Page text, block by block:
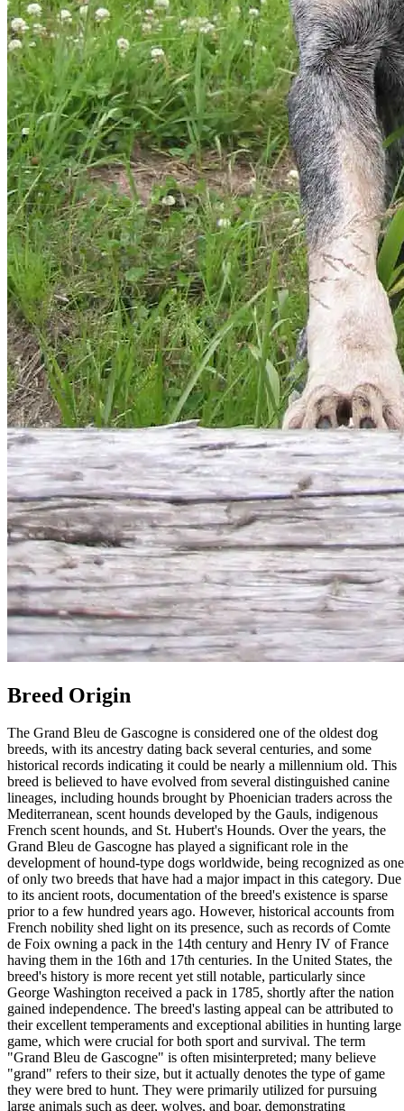
Breed Origin
The Grand Bleu de Gascogne is considered one of the oldest dog
breeds, with its ancestry dating back several centuries, and some
historical records indicating it could be nearly a millennium old. This
breed is believed to have evolved from several distinguished canine
lineages, including hounds brought by Phoenician traders across the
Mediterranean, scent hounds developed by the Gauls, indigenous
French scent hounds, and St. Hubert's Hounds. Over the years, the
Grand Bleu de Gascogne has played a significant role in the
development of hound-type dogs worldwide, being recognized as one
of only two breeds that have had a major impact in this category. Due
to its ancient roots, documentation of the breed's existence is sparse
prior to a few hundred years ago. However, historical accounts from
French nobility shed light on its presence, such as records of Comte
de Foix owning a pack in the 14th century and Henry IV of France
having them in the 16th and 17th centuries. In the United States, the
breed's history is more recent yet still notable, particularly since
George Washington received a pack in 1785, shortly after the nation
gained independence. The breed's lasting appeal can be attributed to
their excellent temperaments and exceptional abilities in hunting large
game, which were crucial for both sport and survival. The term
"Grand Bleu de Gascogne" is often misinterpreted; many believe
"grand" refers to their size, but it actually denotes the type of game
they were bred to hunt. They were primarily utilized for pursuing
large animals such as deer, wolves, and boar, demonstrating